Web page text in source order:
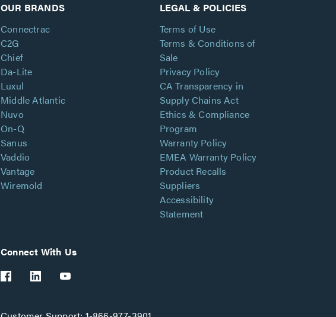
OUR BRANDS
Connectrac
C2G
Chief
Da-Lite
Luxul
Middle Atlantic
Nuvo
On-Q
Sanus
Vaddio
Vantage
Wiremold
LEGAL & POLICIES
Terms of Use
Terms & Conditions of
Sale
Privacy Policy
CA Transparency in
Supply Chains Act
Ethics & Compliance
Program
Warranty Policy
EMEA Warranty Policy
Product Recalls
Suppliers
Accessibility
Statement
Connect With Us